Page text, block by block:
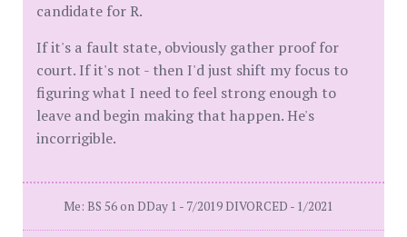
candidate for R.
If it's a fault state, obviously gather proof for
court. If it's not - then I'd just shift my focus to
figuring what I need to feel strong enough to
leave and begin making that happen. He's
incorrigible.
Me: BS 56 on DDay 1 - 7/2019 DIVORCED - 1/2021